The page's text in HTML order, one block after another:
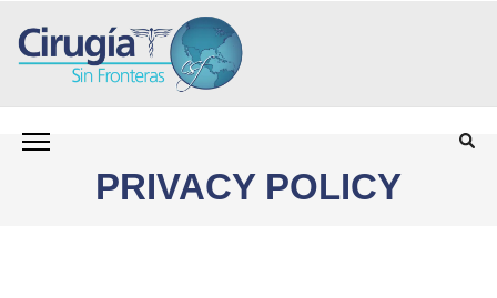
contenido
CIRUGÍA SIN FRONTERAS CSF
Programa para personas sin seguro médico que
necesitan cirugía
PRIVACY POLICY